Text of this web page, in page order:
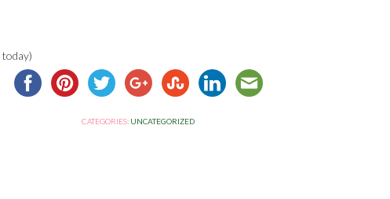
CATEGORIES: UNCATEGORIZED